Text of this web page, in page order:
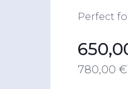
Perfect
780,00 €